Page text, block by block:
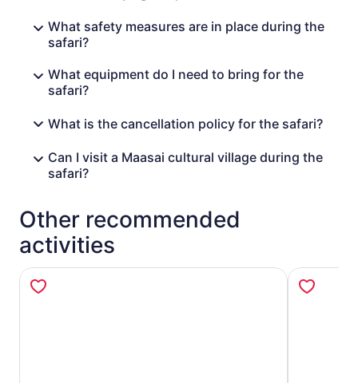
experience, relax and reflect on the return journey to
your hotel or airport in Nairobi.
What safety measures are in place during the
safari?
What equipment do I need to bring for the
safari?
What is the cancellation policy for the safari?
Can I visit a Maasai cultural village during the
safari?
Other recommended
activities